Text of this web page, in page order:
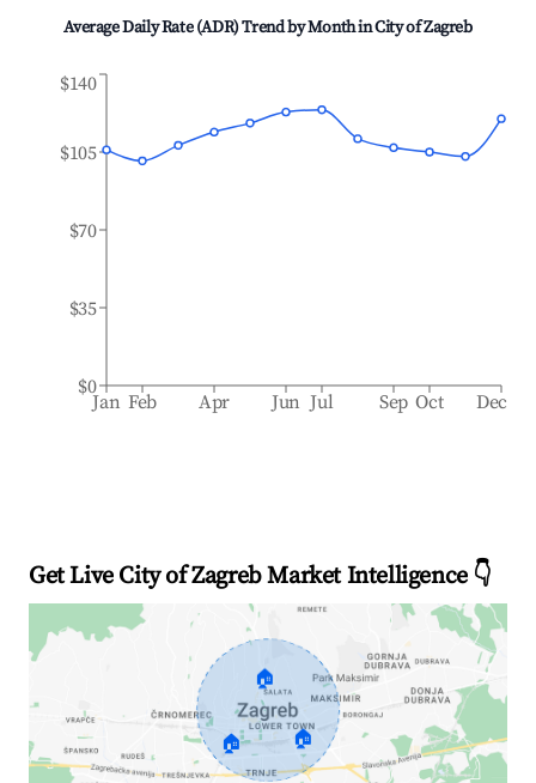
Average Daily Rate (ADR) Trend by Month inCity of Zagreb
Jan Feb Apr Jun Jul Sep Oct Dec
$0
$35
$70
$105
$140
Get Live City of Zagreb Market Intelligence 👇
🏠
🏠 🏠